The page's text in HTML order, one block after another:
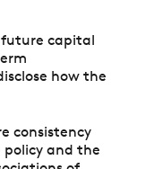
capital
how the
consistency
and the